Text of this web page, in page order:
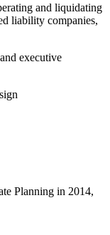
and liquidating
liability companies,
executive
Planning in 2014,